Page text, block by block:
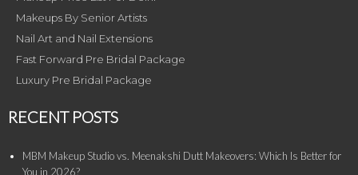
Makeups By Senior Artists
Nail Art and Nail Extensions
Fast Forward Pre Bridal Package
Luxury Pre Bridal Package
RECENT POSTS
MBM Makeup Studio vs. Meenakshi Dutt Makeovers: Which Is Better for
You in 2026?